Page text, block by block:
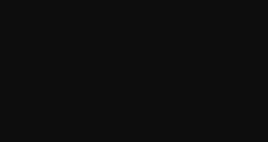
personalise your insights.
you agree to our